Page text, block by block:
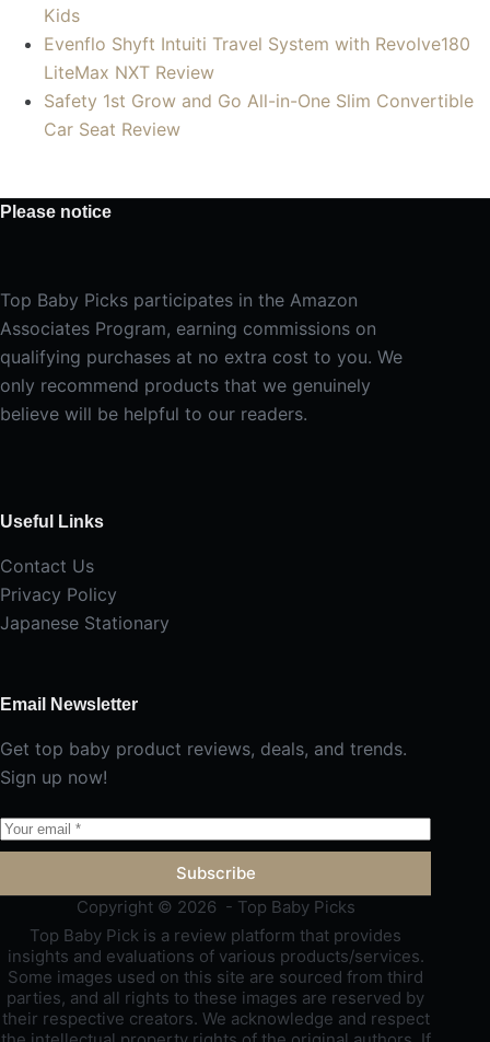
Kids
Evenflo Shyft Intuiti Travel System with Revolve180
LiteMax NXT Review
Safety 1st Grow and Go All-in-One Slim Convertible
Car Seat Review
Please notice
Top Baby Picks participates in the Amazon
Associates Program, earning commissions on
qualifying purchases at no extra cost to you. We
only recommend products that we genuinely
believe will be helpful to our readers.
Useful Links
Contact Us
Privacy Policy
Japanese Stationary
Email Newsletter
Get top baby product reviews, deals, and trends.
Sign up now!
Subscribe
Copyright © 2026 - Top Baby Picks
Top Baby Pick is a review platform that provides
insights and evaluations of various products/services.
Some images used on this site are sourced from third
parties, and all rights to these images are reserved by
their respective creators. We acknowledge and respect